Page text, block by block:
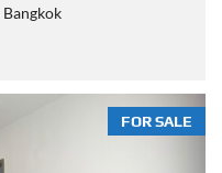
Bangkok
FOR SALE